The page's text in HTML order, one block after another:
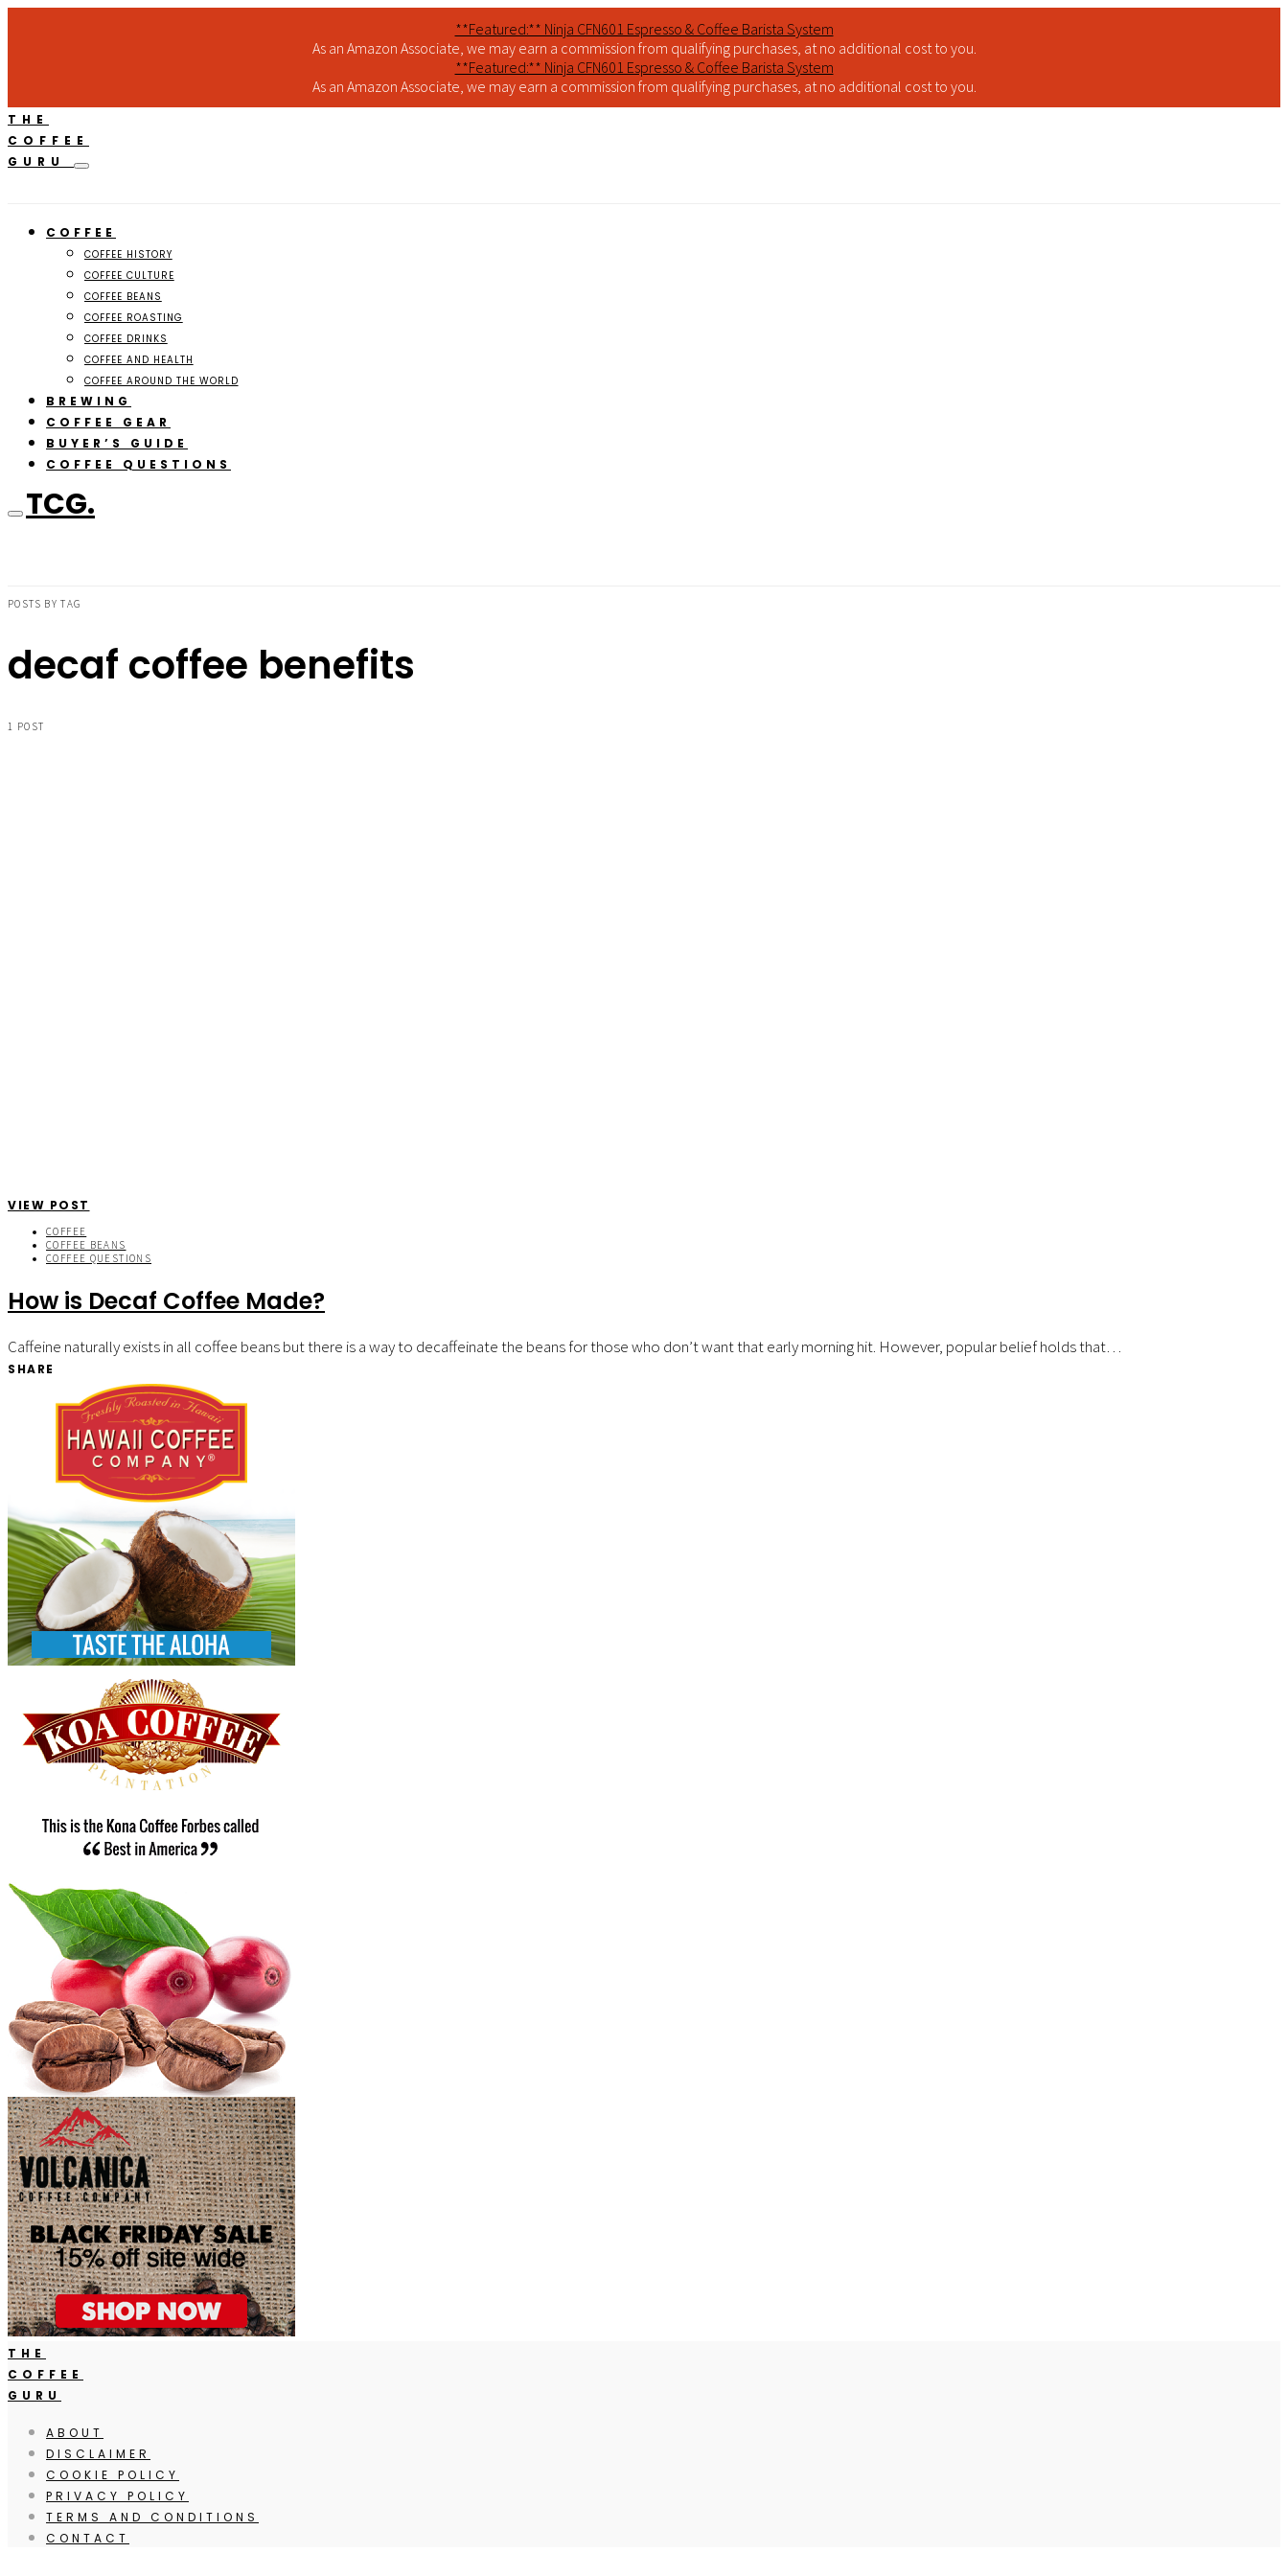
**Featured:** Ninja CFN601 Espresso & Coffee Barista System
As an Amazon Associate, we may earn a commission from qualifying purchases, at no additional cost to you.
**Featured:** Ninja CFN601 Espresso & Coffee Barista System
As an Amazon Associate, we may earn a commission from qualifying purchases, at no additional cost to you.
THE
COFFEE
GURU
COFFEE
COFFEE HISTORY
COFFEE CULTURE
COFFEE BEANS
COFFEE ROASTING
COFFEE DRINKS
COFFEE AND HEALTH
COFFEE AROUND THE WORLD
BREWING
COFFEE GEAR
BUYER’S GUIDE
COFFEE QUESTIONS
TCG.
POSTS BY TAG
decaf coffee benefits
1 POST
VIEW POST
COFFEE
COFFEE BEANS
COFFEE QUESTIONS
How is Decaf Coffee Made?
Caffeine naturally exists in all coffee beans but there is a way to decaffeinate the beans for those who don’t want that early morning hit. However, popular belief holds that…
SHARE
THE
COFFEE
GURU
ABOUT
DISCLAIMER
COOKIE POLICY
PRIVACY POLICY
TERMS AND CONDITIONS
CONTACT